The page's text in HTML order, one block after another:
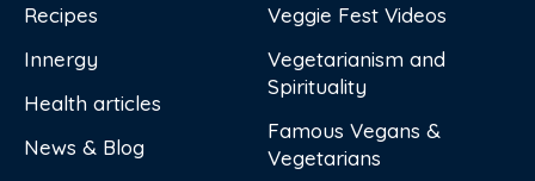
Recipes
Innergy
Health articles
News & Blog
Veggie Fest Videos
Vegetarianism and
Spirituality
Famous Vegans &
Vegetarians